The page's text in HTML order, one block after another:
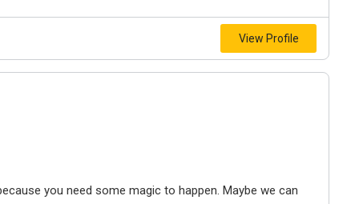
View Profile
you need some magic to happen. Maybe we can